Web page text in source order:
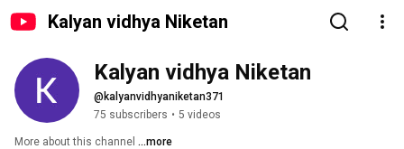
Kalyan vidhya Niketan
Kalyan vidhya Niketan
@kalyanvidhyaniketan371
75 subscribers • 5 videos
More about this channel ...more